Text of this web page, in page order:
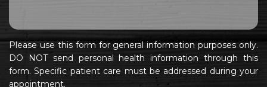
Please use this form for general information purposes only.
DO NOT send personal health information through this
form. Specific patient care must be addressed during your
appointment.